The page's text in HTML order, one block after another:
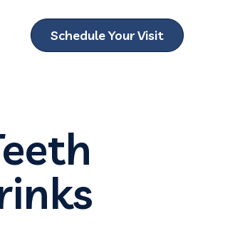
Schedule Your Visit